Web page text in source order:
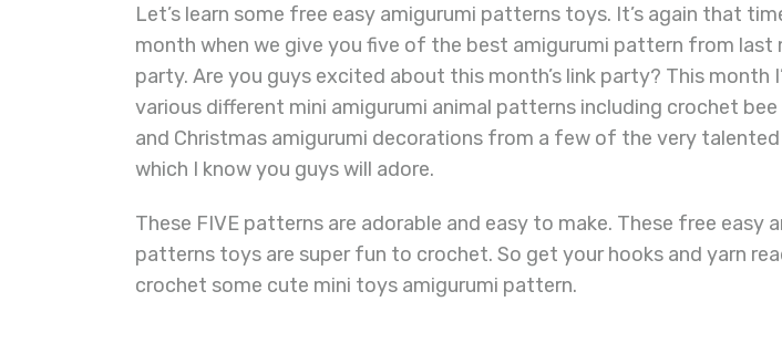
Let’s learn some free easy amigurumi patterns toys. It’s again that
month when we give you five of the best amigurumi pattern from last
party. Are you guys excited about this month’s link party? This month
various different mini amigurumi animal patterns including crochet bee
and Christmas amigurumi decorations from a few of the very
which I know you guys will adore.
These FIVE patterns are adorable and easy to make. These free easy
patterns toys are super fun to crochet. So get your hooks and yarn
crochet some cute mini toys amigurumi pattern.